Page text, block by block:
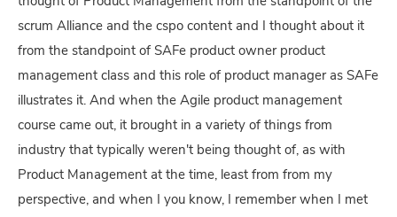
scrum Alliance and the cspo content and I thought about it
from the standpoint of SAFe product owner product
management class and this role of product manager as SAFe
illustrates it. And when the Agile product management
course came out, it brought in a variety of things from
industry that typically weren't being thought of, as with
Product Management at the time, least from from my
perspective, and when I you know, I remember when I met